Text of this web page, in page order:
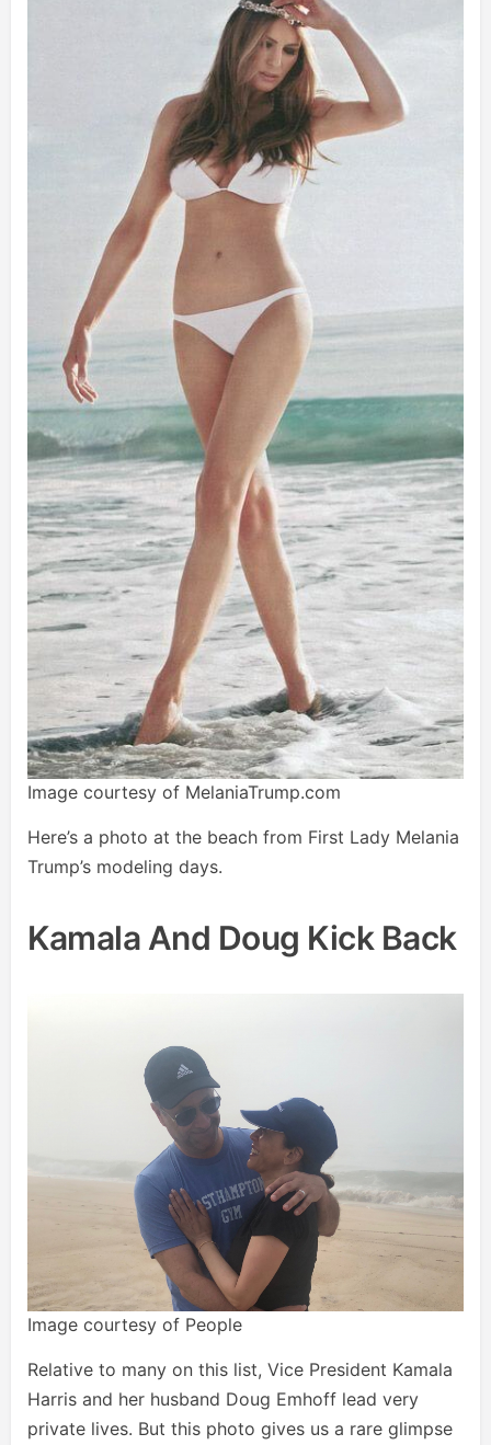
Image courtesy of MelaniaTrump.com
Here’s a photo at the beach from First Lady Melania
Trump’s modeling days.
Kamala And Doug Kick Back
Image courtesy of People
Relative to many on this list, Vice President Kamala
Harris and her husband Doug Emhoff lead very
private lives. But this photo gives us a rare glimpse